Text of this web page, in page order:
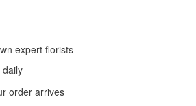
expert florists
order arrives